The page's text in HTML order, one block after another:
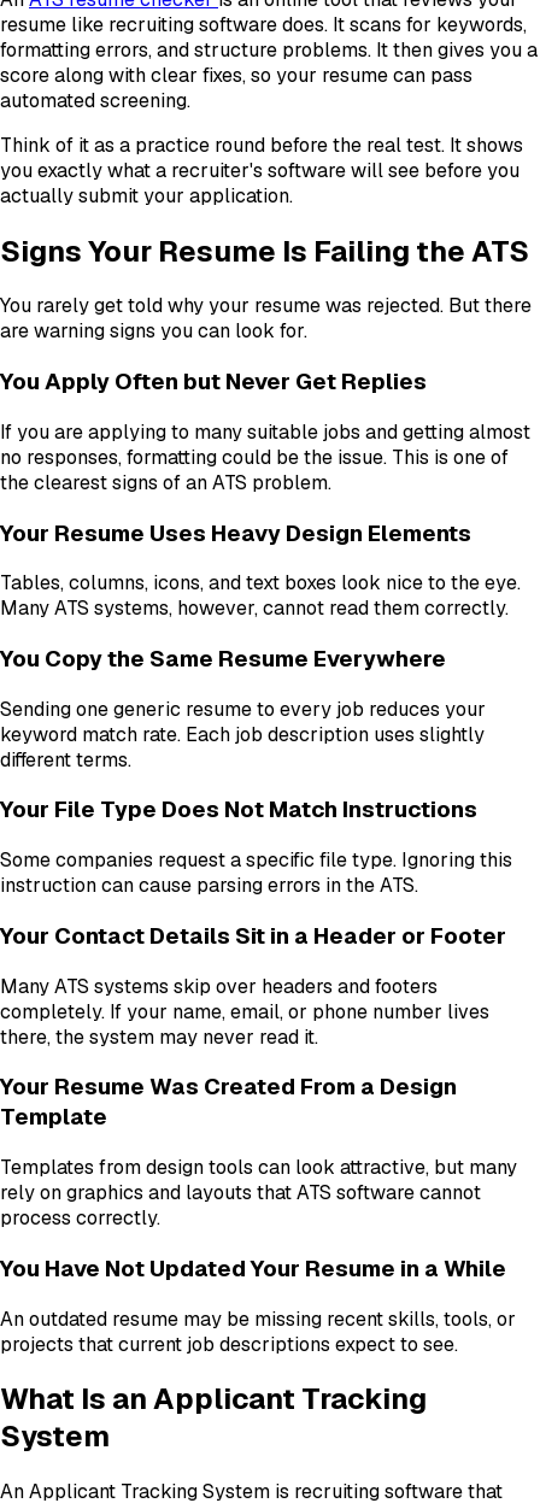
resume like recruiting software does. It scans for keywords,
formatting errors, and structure problems. It then gives you a
score along with clear fixes, so your resume can pass
automated screening.
Think of it as a practice round before the real test. It shows
you exactly what a recruiter's software will see before you
actually submit your application.
Signs Your Resume Is Failing the ATS
You rarely get told why your resume was rejected. But there
are warning signs you can look for.
You Apply Often but Never Get Replies
If you are applying to many suitable jobs and getting almost
no responses, formatting could be the issue. This is one of
the clearest signs of an ATS problem.
Your Resume Uses Heavy Design Elements
Tables, columns, icons, and text boxes look nice to the eye.
Many ATS systems, however, cannot read them correctly.
You Copy the Same Resume Everywhere
Sending one generic resume to every job reduces your
keyword match rate. Each job description uses slightly
different terms.
Your File Type Does Not Match Instructions
Some companies request a specific file type. Ignoring this
instruction can cause parsing errors in the ATS.
Your Contact Details Sit in a Header or Footer
Many ATS systems skip over headers and footers
completely. If your name, email, or phone number lives
there, the system may never read it.
Your Resume Was Created From a Design
Template
Templates from design tools can look attractive, but many
rely on graphics and layouts that ATS software cannot
process correctly.
You Have Not Updated Your Resume in a While
An outdated resume may be missing recent skills, tools, or
projects that current job descriptions expect to see.
What Is an Applicant Tracking
System
An Applicant Tracking System is recruiting software that